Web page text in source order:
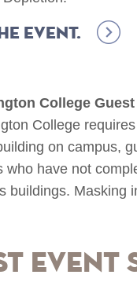
event.
College
College
on campus,
who have not
buildings. Masking
Event